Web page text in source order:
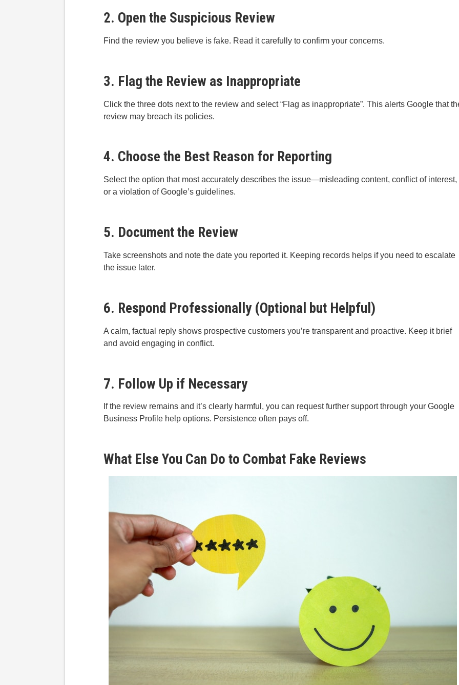
2. Open the Suspicious Review
Find the review you believe is fake. Read it carefully to confirm your concerns.
3. Flag the Review as Inappropriate
Click the three dots next to the review and select “Flag as inappropriate”. This alerts Google that
review may breach its policies.
4. Choose the Best Reason for Reporting
Select the option that most accurately describes the issue—misleading content, conflict of interest,
or a violation of Google’s guidelines.
5. Document the Review
Take screenshots and note the date you reported it. Keeping records helps if you need to escalate
the issue later.
6. Respond Professionally (Optional but Helpful)
A calm, factual reply shows prospective customers you’re transparent and proactive. Keep it brief
and avoid engaging in conflict.
7. Follow Up if Necessary
If the review remains and it’s clearly harmful, you can request further support through your Google
Business Profile help options. Persistence often pays off.
What Else You Can Do to Combat Fake Reviews